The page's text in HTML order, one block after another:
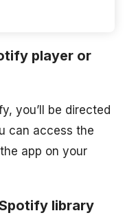
player or
you’ll be directed
can access the
app on your
library